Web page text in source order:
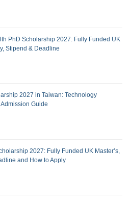
PhD Scholarship 2027: Fully Funded UK
Stipend & Deadline
2027 in Taiwan: Technology
Guide
2027: Fully Funded UK Master’s,
and How to Apply